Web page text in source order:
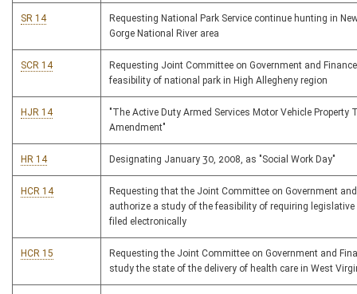
SR 14
Requesting National Park Service continue hunting in
Gorge National River area
SCR 14
Requesting Joint Committee on Government and
feasibility of national park in High Allegheny region
HJR 14
"The Active Duty Armed Services Motor Vehicle Property
Amendment"
HR 14 Designating January 30, 2008, as "Social Work Day"
HCR 14
Requesting that the Joint Committee on Government
authorize a study of the feasibility of requiring legislative
filed electronically
HCR 15
Requesting the Joint Committee on Government and
study the state of the delivery of health care in West